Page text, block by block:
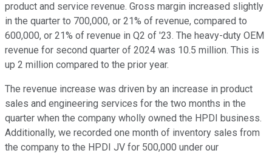
product and service revenue. Gross margin increased slightly
in the quarter to 700,000, or 21% of revenue, compared to
600,000, or 21% of revenue in Q2 of '23. The heavy-duty OEM
revenue for second quarter of 2024 was 10.5 million. This is
up 2 million compared to the prior year.
The revenue increase was driven by an increase in product
sales and engineering services for the two months in the
quarter when the company wholly owned the HPDI business.
Additionally, we recorded one month of inventory sales from
the company to the HPDI JV for 500,000 under our